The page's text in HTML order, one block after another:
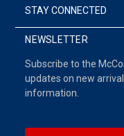
STAY CONNECTED
NEWSLETTER
Subscribe to the
updates on new
information.